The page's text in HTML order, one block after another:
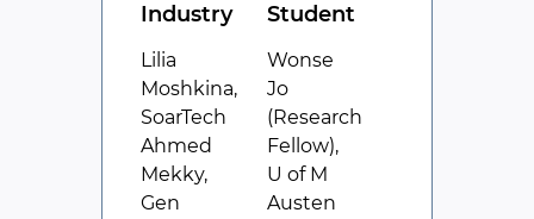
Industry
Lilia
Moshkina,
SoarTech
Ahmed
Mekky,
Gen
Student
Wonse
Jo
(Research
Fellow),
U of M
Austen